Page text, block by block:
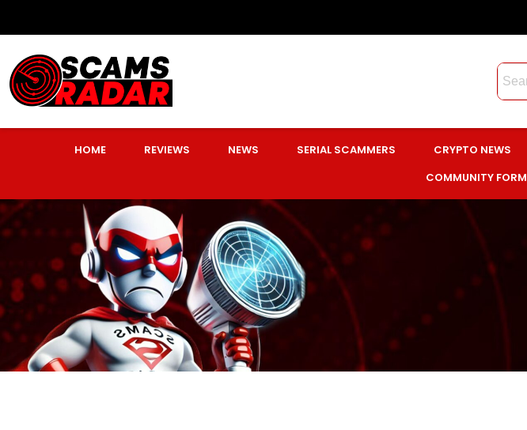
HOME REVIEWS NEWS SERIAL SCAMMERS CRYPTO NEWS
COMMUNITY FORM